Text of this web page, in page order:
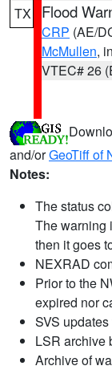
TX Flood
CRP (AE/
McMullen,
VTEC# 26
and/orGeoTiff of
Notes:
The status
The warning
then it goes
NEXRAD
Prior to the
expired nor
SVS
LSR archive
Archive of